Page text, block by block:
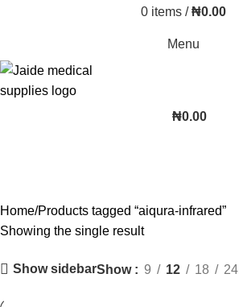
0 items / ₦0.00
Menu
₦0.00
Home Products tagged “aiqura-infrared”
Showing the single result
Show sidebarShow 9 12 18 24